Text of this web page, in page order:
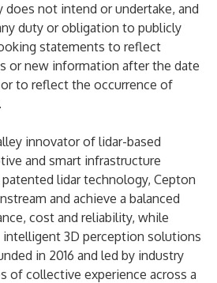
does not intend or undertake, and
duty or obligation to publicly
statements to reflect
or new information after the date
to reflect the occurrence of
innovator of lidar-based
and smart infrastructure
patented lidar technology, Cepton
and achieve a balanced
cost and reliability, while
intelligent 3D perception solutions
in 2016 and led by industry
of collective experience across a